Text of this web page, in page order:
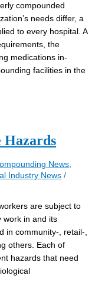
compounded
needs differ, a
to every hospital. A
the
medications in-
facilities in the
Hazards
News
Industry News /
are subject to
work in and its
in community-, retail-,
others. Each of
hazards that need